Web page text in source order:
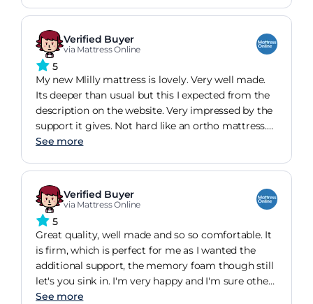
doing me a lot of good sleeping so much
better.The way it's rolled into the packaging
makes it easy to get through doorways and
around corners into the room.The packaging itself
is so good that I am intending to reuse it in some
way rather than just throw it out.It comes with an
additional envelope-style, good quality mattress
protector.I can't say about longevity as I have only
had it a few weeks.
Verified Buyer
via Mattress Online
5
My new Mlilly mattress is lovely. Very well made.
Its deeper than usual but this I expected from the
description on the website. Very impressed by the
support it gives. Not hard like an ortho mattress.
Comfy from day one. Comes vacuum packed. Easy
See more
Verified Buyer
via Mattress Online
5
Great quality, well made and so so comfortable. It
is firm, which is perfect for me as I wanted the
additional support, the memory foam though still
let's you sink in. I'm very happy and I'm sure other
customers will be too.
See more